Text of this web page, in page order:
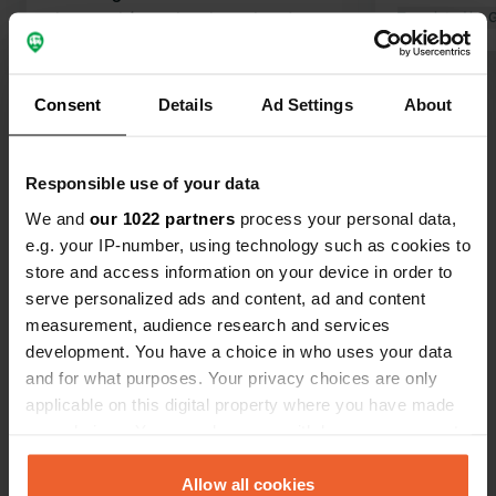
Consent Details Ad Settings About
Responsible use of your data
We and our 1022 partners process your personal data,
e.g. your IP-number, using technology such as cookies to
store and access information on your device in order to
serve personalized ads and content, ad and content
measurement, audience research and services
development. You have a choice in who uses your data
and for what purposes. Your privacy choices are only
applicable on this digital property where you have made
any time from the Cookie Declaration or by clicking on
the Privacy trigger icon.Allow all cookies
the canal (even by phone in advance),
Translated by
Have you been here?
Contact
Location